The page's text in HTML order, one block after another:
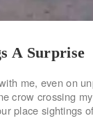
A Surprise
me, even on
crow crossing
place sightings